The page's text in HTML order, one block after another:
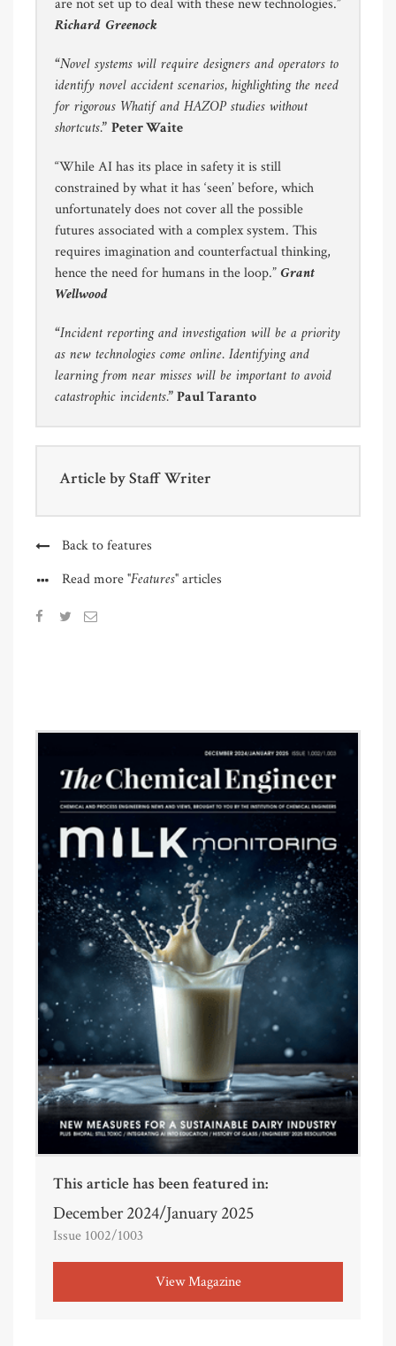
Richard Greenock
“Novel systems will require designers and operators to
identify novel accident scenarios, highlighting the need
for rigorous Whatif and HAZOP studies without
shortcuts.” Peter Waite
“While AI has its place in safety it is still
constrained by what it has ‘seen’ before, which
unfortunately does not cover all the possible
futures associated with a complex system. This
requires imagination and counterfactual thinking,
hence the need for humans in the loop.”Grant
Wellwood
“Incident reporting and investigation will be a priority
as new technologies come online. Identifying and
learning from near misses will be important to avoid
catastrophic incidents.”Paul Taranto
Article byStaff Writer
Back to features
Read more"Features"articles
This article has been featured in:
December 2024/January 2025
Issue 1002/1003
View Magazine